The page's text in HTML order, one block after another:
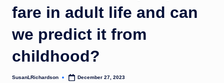
fare in adult life and can
we predict it from
childhood?
Posted
SusanLRichardson December 27, 2023